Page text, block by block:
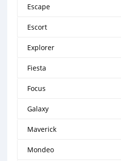
Escape
Escort
Explorer
Fiesta
Focus
Galaxy
Maverick
Mondeo